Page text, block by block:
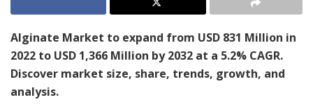
Alginate Market to expand from USD 831 Million in
2022 to USD 1,366 Million by 2032 at a 5.2% CAGR.
Discover market size, share, trends, growth, and
analysis.